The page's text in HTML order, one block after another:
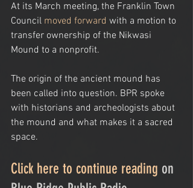
At its March meeting, the Franklin Town
Council moved forward with a motion to
transfer ownership of the Nikwasi
Mound to a nonprofit.
The origin of the ancient mound has
been called into question. BPR spoke
with historians and archeologists about
the mound and what makes it a sacred
space.
Click here to continue reading on